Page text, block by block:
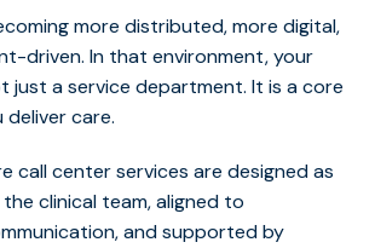
more distributed, more digital,
driven. In that environment, your
just a service department. It is a core
care.
call center services are designed as
clinical team, aligned to
and supported by